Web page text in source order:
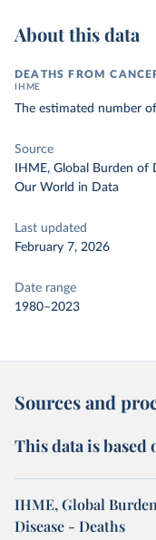
About this data
DEATHS FROM
IHME
The estimated number
Source
IHME, Global Burden of
Our World in Data
Last updated
February 7, 2026
Date range
1980–2023
Sources and
This data is
IHME, Global
Disease - Deaths